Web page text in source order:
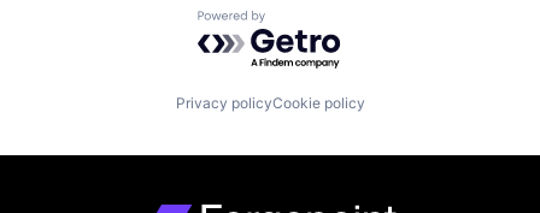
Powered by Getro.com
Privacy policyCookie policy